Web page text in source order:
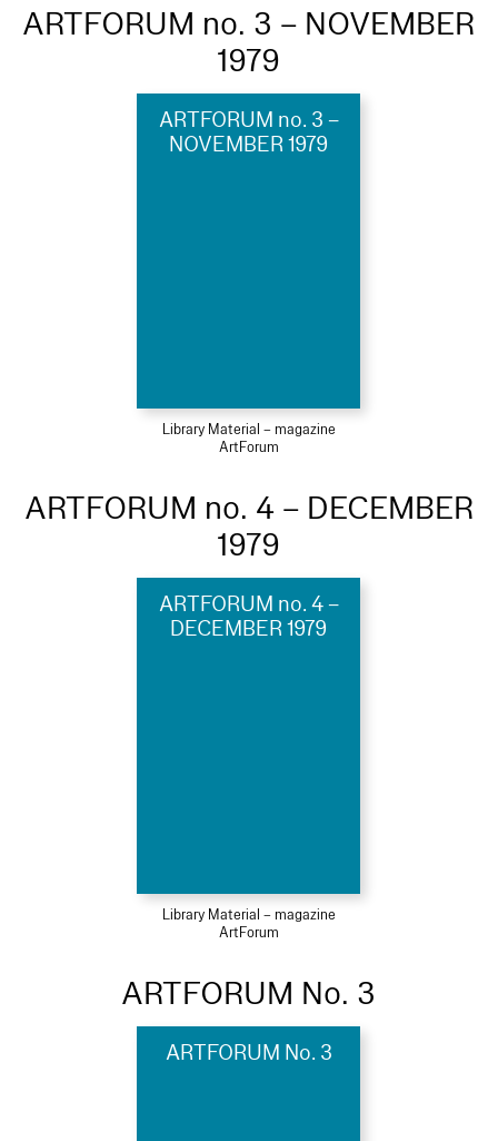
ARTFORUM no. 3 – NOVEMBER
1979
ARTFORUM no. 3 –
NOVEMBER 1979
Library Material – magazine
ArtForum
ARTFORUM no. 4 – DECEMBER
1979
ARTFORUM no. 4 –
DECEMBER 1979
Library Material – magazine
ArtForum
ARTFORUM No. 3
ARTFORUM No. 3